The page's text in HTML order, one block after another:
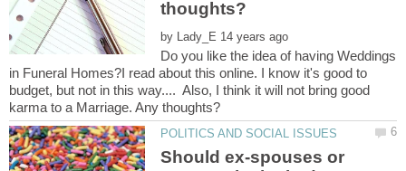
by
Do you like the idea of having Weddings
in Funeral Homes?I read about this online. I know it's good to
budget, but not in this way.... Also, I think it will not bring good
Should ex-spouses or